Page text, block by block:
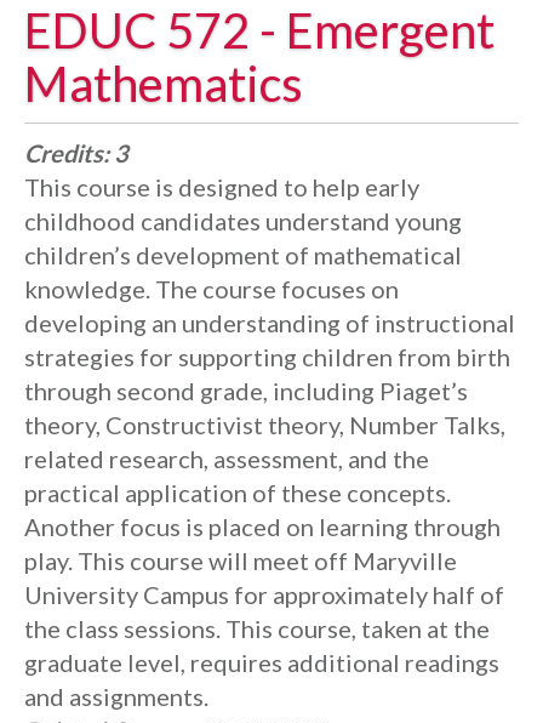
EDUC 572 - Emergent
Mathematics
Credits: 3
This course is designed to help early
childhood candidates understand young
children’s development of mathematical
knowledge. The course focuses on
developing an understanding of instructional
strategies for supporting children from birth
through second grade, including Piaget’s
theory, Constructivist theory, Number Talks,
related research, assessment, and the
practical application of these concepts.
Another focus is placed on learning through
play. This course will meet off Maryville
University Campus for approximately half of
the class sessions. This course, taken at the
graduate level, requires additional readings
and assignments.